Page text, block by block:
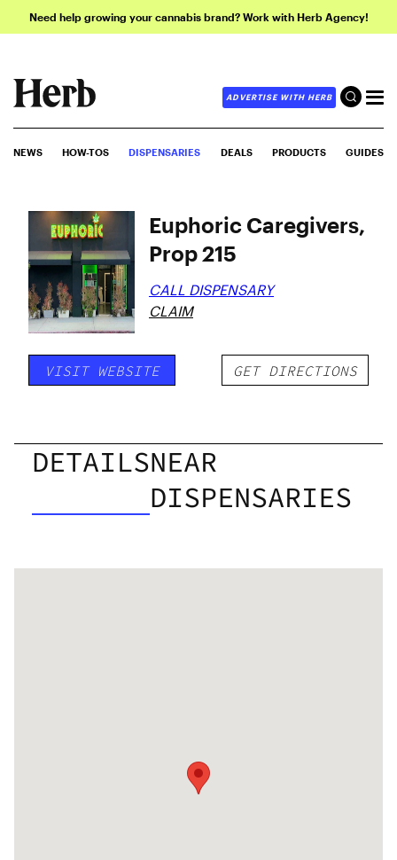
Need help growing your cannabis brand? Work with Herb Agency!
ADVERTISE WITH HERB
NEWS HOW-TOS DISPENSARIES DEALS PRODUCTS GUIDES
Euphoric Caregivers,
Prop 215
CALL DISPENSARY
CLAIM
VISIT WEBSITE GET DIRECTIONS
DETAILSNEAR
DISPENSARIES